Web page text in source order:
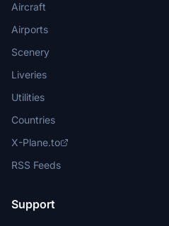
Aircraft
Airports
Scenery
Liveries
Utilities
Countries
X-Plane.to
RSS Feeds
Support